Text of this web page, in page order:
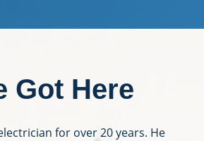
Got Here
for over 20 years. He